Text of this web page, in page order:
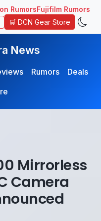
RumorsFujifilm Rumors
🛒 DCN Gear Store
News
Rumors
Deals
Mirrorless
Camera